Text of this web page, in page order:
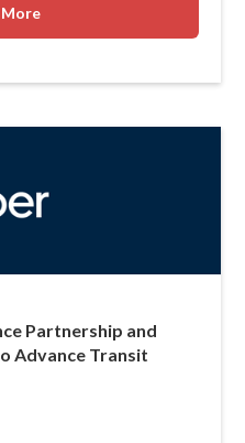
More
Partnership and
Advance Transit